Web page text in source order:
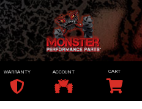
WARRANTY ACCOUNT